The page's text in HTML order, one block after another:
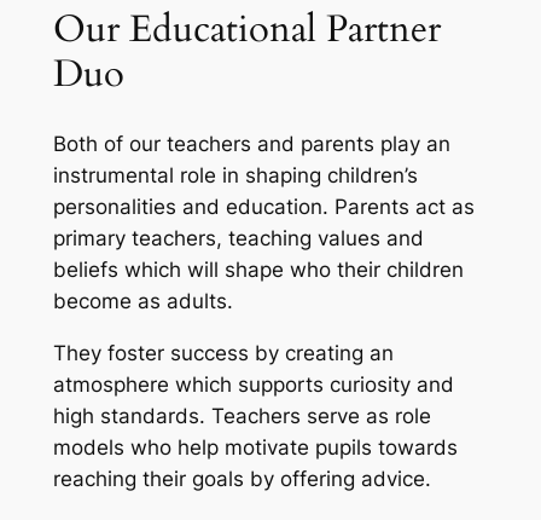
Our Educational Partner
Duo
Both of our teachers and parents play an
instrumental role in shaping children’s
personalities and education. Parents act as
primary teachers, teaching values and
beliefs which will shape who their children
become as adults.
They foster success by creating an
atmosphere which supports curiosity and
high standards. Teachers serve as role
models who help motivate pupils towards
reaching their goals by offering advice.